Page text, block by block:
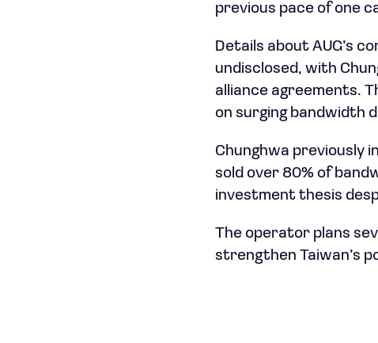
previous pace of one
Details about AUG’s
undisclosed, with
alliance agreements.
on surging bandwidth
Chunghwa previously
sold over 80% of
investment thesis
The operator plans
strengthen Taiwan’s